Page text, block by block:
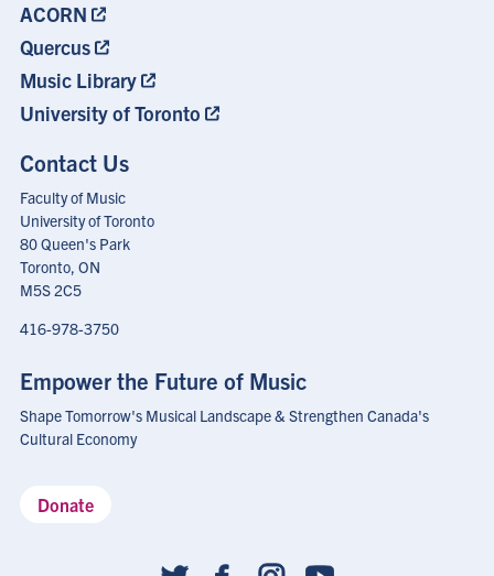
ACORN
Quercus
Music Library
University of Toronto
Contact Us
Faculty of Music
University of Toronto
80 Queen's Park
Toronto, ON
M5S 2C5
416-978-3750
Empower the Future of Music
Shape Tomorrow's Musical Landscape & Strengthen Canada's
Cultural Economy
Donate